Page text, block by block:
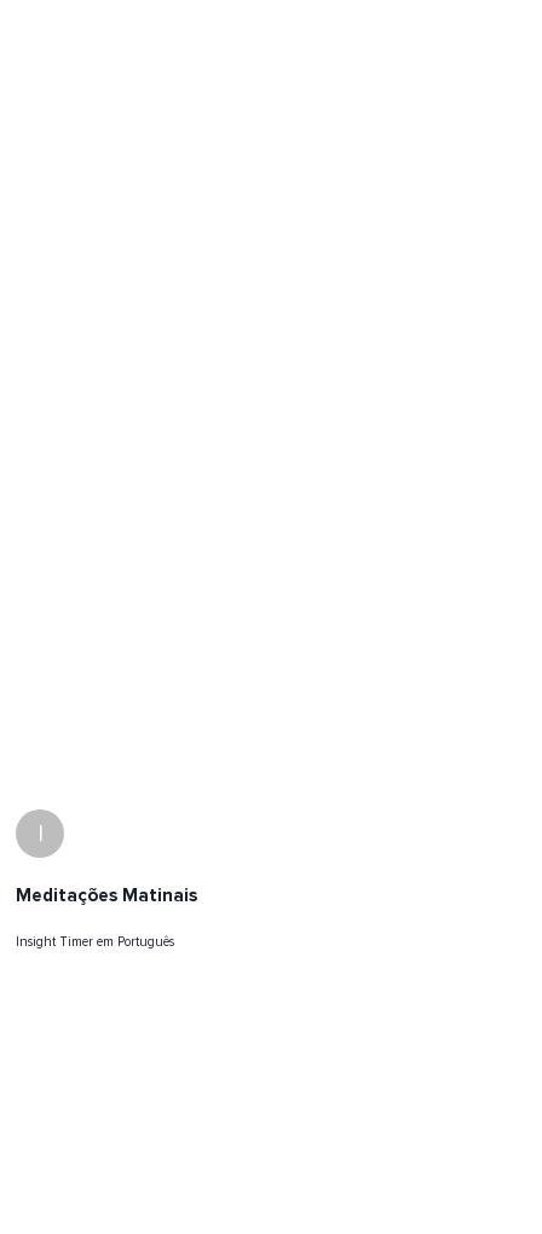
I
Meditações Matinais
Insight Timer em Português